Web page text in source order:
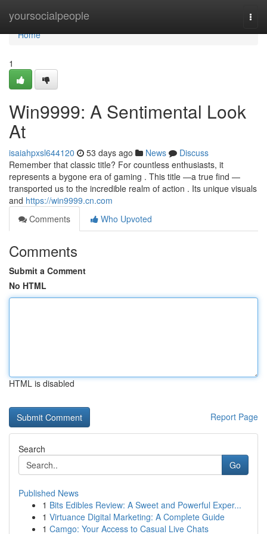
yoursocialpeople
Home
Home
1
Win9999: A Sentimental Look
At
isaiahpxsl644120 53 days ago News
Discuss
Remember that classic title? For countless enthusiasts, it
represents a bygone era of gaming . This title —a true find —
transported us to the incredible realm of action . Its unique visuals
and https://win9999.cn.com
Comments
Who Upvoted
Comments
Submit a Comment
No HTML
HTML is disabled
Report Page
Search
Go
Published News
1 Bits Edibles Review: A Sweet and Powerful Exper...
1 Virtuance Digital Marketing: A Complete Guide
1 Camgo: Your Access to Casual Live Chats